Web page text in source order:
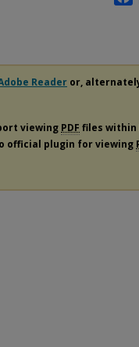
Reader or,
viewing PDF files within
official plugin for viewing